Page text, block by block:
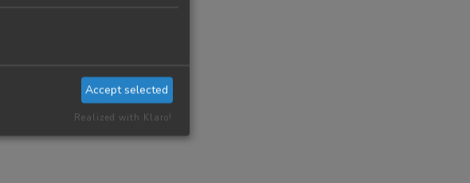
Accept selected
Realized with Klaro!